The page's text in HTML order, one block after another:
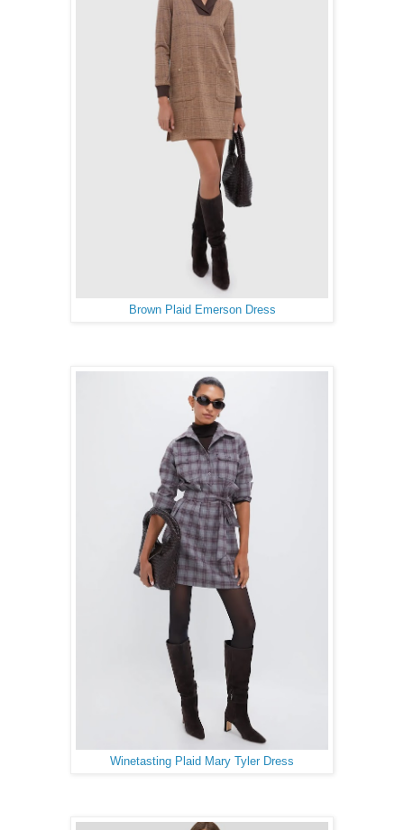
Brown Plaid Emerson Dress
Winetasting Plaid Mary Tyler Dress